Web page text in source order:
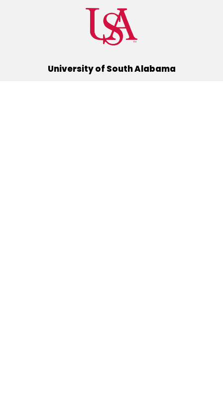
University of South Alabama